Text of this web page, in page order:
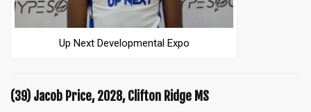
Up Next Developmental Expo
(39) Jacob Price, 2028, Clifton Ridge MS